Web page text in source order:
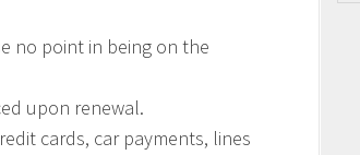
no point in being on the
upon renewal.
cards, car payments, lines